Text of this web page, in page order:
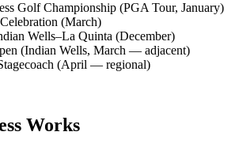
Golf Championship (PGA Tour, January)
(March)
Wells–La Quinta (December)
(Indian Wells, March — adjacent)
(April — regional)
Works